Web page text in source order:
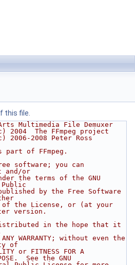
this file.
Multimedia File Demuxer
2004  The FFmpeg project
2006-2008 Peter Ross
of FFmpeg.
software; you can
or
the terms of the GNU
Public
by the Free Software
the License, or (at your
version.
in the hope that it
WARRANTY; without even the
of
or FITNESS FOR A
See the GNU